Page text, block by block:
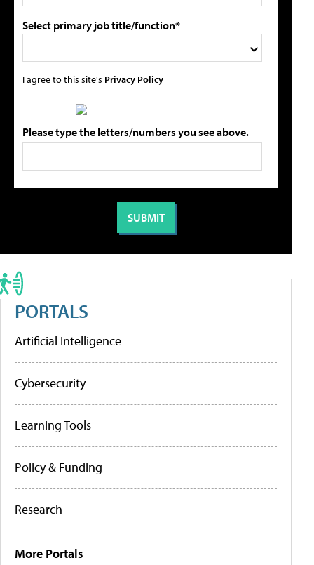
Select primary job title/function*
I agree to this site's Privacy Policy
Please type the letters/numbers you see above.
PORTALS
Artificial Intelligence
Cybersecurity
Learning Tools
Policy & Funding
Research
More Portals